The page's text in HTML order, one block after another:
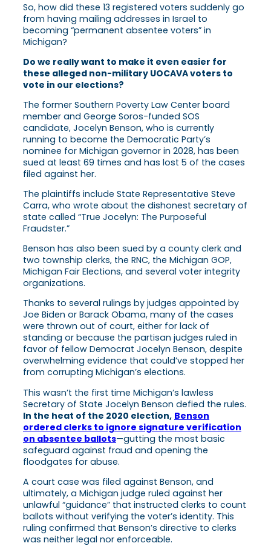
So, how did these 13 registered voters suddenly go
from having mailing addresses in Israel to
becoming “permanent absentee voters” in
Michigan?
Do we really want to make it even easier for
these alleged non-military UOCAVA voters to
vote in our elections?
The former Southern Poverty Law Center board
member and George Soros-funded SOS
candidate, Jocelyn Benson, who is currently
running to become the Democratic Party’s
nominee for Michigan governor in 2028, has been
sued at least 69 times and has lost 5 of the cases
filed against her.
The plaintiffs include State Representative Steve
Carra, who wrote about the dishonest secretary of
state called “True Jocelyn: The Purposeful
Fraudster.”
Benson has also been sued by a county clerk and
two township clerks, the RNC, the Michigan GOP,
Michigan Fair Elections, and several voter integrity
organizations.
Thanks to several rulings by judges appointed by
Joe Biden or Barack Obama, many of the cases
were thrown out of court, either for lack of
standing or because the partisan judges ruled in
favor of fellow Democrat Jocelyn Benson, despite
overwhelming evidence that could’ve stopped her
from corrupting Michigan’s elections.
This wasn’t the first time Michigan’s lawless
Secretary of State Jocelyn Benson defied the rules.
In the heat of the 2020 election, Benson
ordered clerks to ignore signature verification
on absentee ballots—gutting the most basic
safeguard against fraud and opening the
floodgates for abuse.
A court case was filed against Benson, and
ultimately, a Michigan judge ruled against her
unlawful “guidance” that instructed clerks to count
ballots without verifying the voter’s identity. This
ruling confirmed that Benson’s directive to clerks
was neither legal nor enforceable.